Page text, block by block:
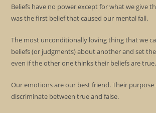
Beliefs have no power except for what we give
was the first belief that caused our mental fall.
The most unconditionally loving thing that we
beliefs (or judgments) about another and set
even if the other one thinks their beliefs are true.
Our emotions are our best friend. Their purpose
discriminate between true and false.